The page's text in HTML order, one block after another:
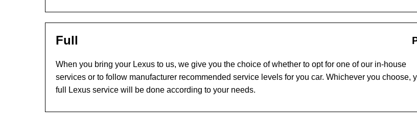
Full
When you bring your Lexus to us, we give you the choice of whether to opt for one of our in-house
services or to follow manufacturer recommended service levels for you car. Whichever you choose,
full Lexus service will be done according to your needs.